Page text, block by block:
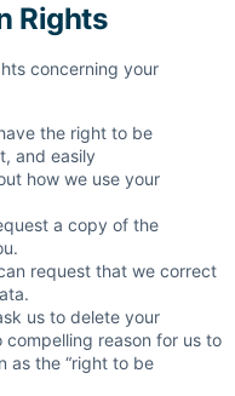
Rights
concerning your
the right to be
and easily
how we use your
a copy of the
request that we correct
us to delete your
reason for us to
as the “right to be